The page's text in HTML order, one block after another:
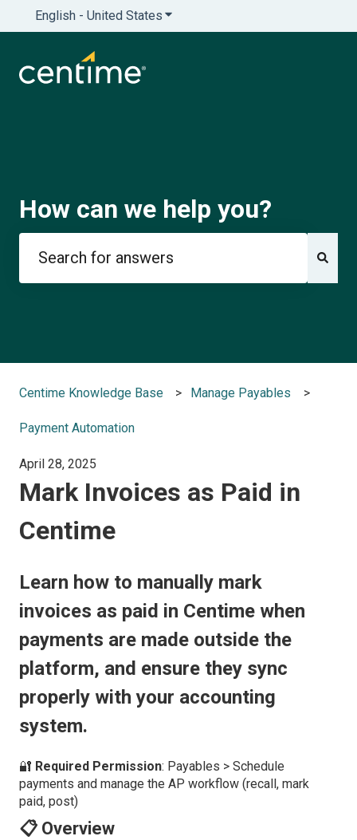
English - United States Show submenu for translations
How can we help you?
Centime Knowledge Base Manage Payables
Payment Automation
April 28, 2025
Mark Invoices as Paid in
Centime
Learn how to manually mark
invoices as paid in Centime when
payments are made outside the
platform, and ensure they sync
properly with your accounting
system.
🔐 Required Permission: Payables > Schedule
payments and manage the AP workflow (recall, mark
paid, post)
📋 Overview